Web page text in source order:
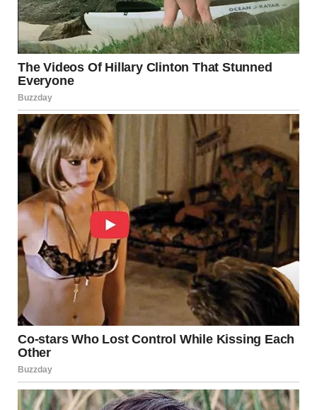
Minnesota also made significant progress, reducing its
rate from8% to 6%through a targeted 10-year, $2.5
billion bridge improvement program. The initiative,
launched in 2008, focused on172 critical bridges—many
of which have since been repaired, replaced, or upgraded
with enhanced inspection systems.
Andy Hermann, a past president of the ASCE, noted that
whilefederal funding has remained relatively flat,
around20 U.S. states have independently raised taxes
or redirected funds to maintain and replace vulnerable
bridges.
Building Safer Bridges for
the Future
collapse to improve the way bridges are designed and
monitored. Modern bridges are now expected to last
100 years, compared to the 50-year lifespan typical of
structures built in the mid-20th century.